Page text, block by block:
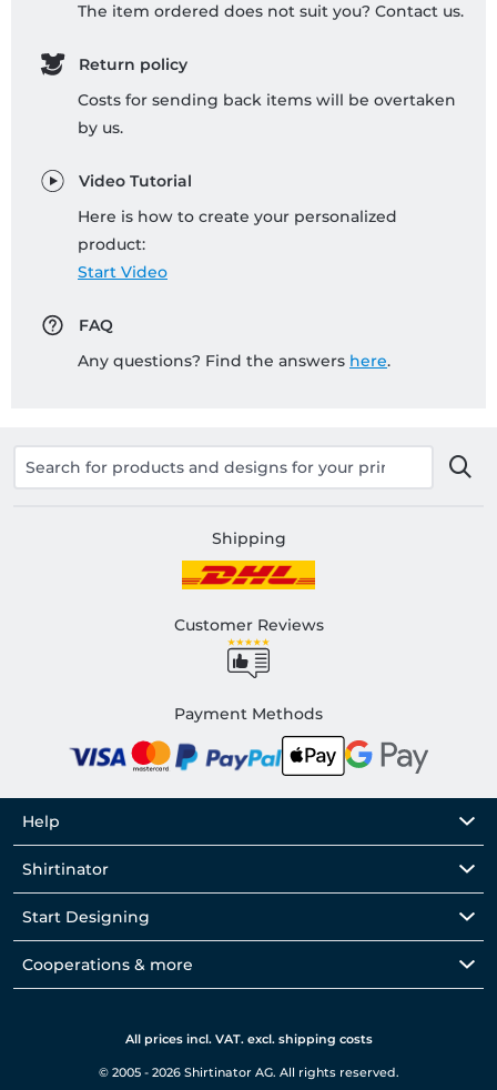
The item ordered does not suit you? Contact us.
Return policy
Costs for sending back items will be overtaken
by us.
Video Tutorial
Here is how to create your personalized
product:
Start Video
FAQ
Any questions? Find the answers here.
Shipping
Customer Reviews
Payment Methods
Help
Shirtinator
Start Designing
Cooperations & more
All prices incl. VAT. excl. shipping costs
© 2005 - 2026 Shirtinator AG. All rights reserved.